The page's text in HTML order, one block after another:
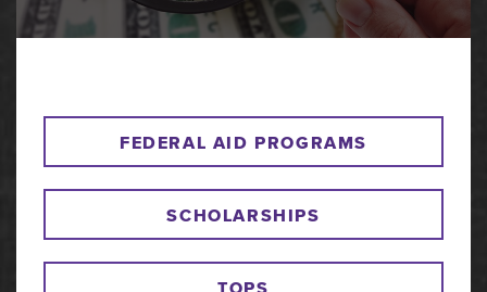
FEDERAL AID PROGRAMS
SCHOLARSHIPS
TOPS